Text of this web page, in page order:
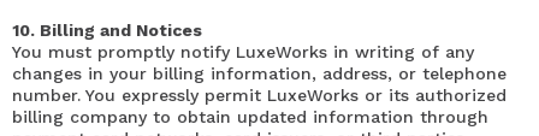
10. Billing and Notices
You must promptly notify LuxeWorks in writing of any
changes in your billing information, address, or telephone
number. You expressly permit LuxeWorks or its authorized
billing company to obtain updated information through